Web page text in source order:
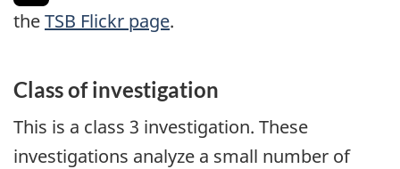
theTSB Flickr page.
Class of investigation
This is a class 3 investigation. These
investigations analyze a small number of